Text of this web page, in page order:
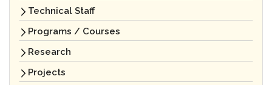
Technical Staff
Programs / Courses
Research
Projects